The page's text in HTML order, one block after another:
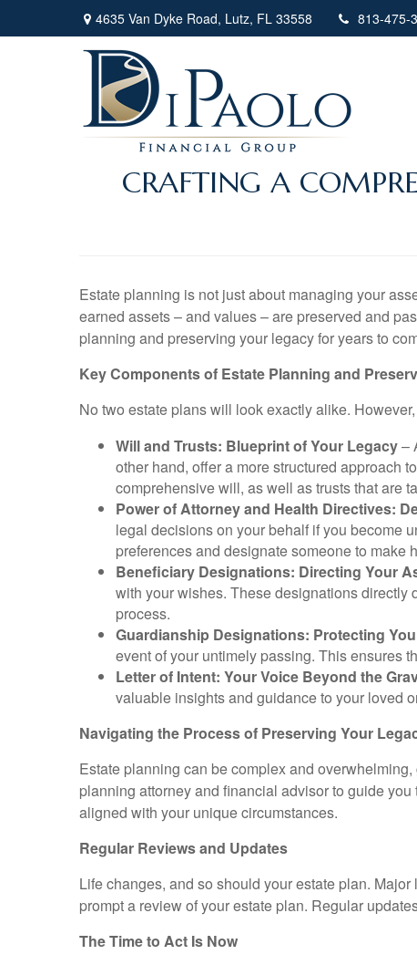
4635 Van Dyke Road, Lutz, FL 33558 813-475-
CRAFTING A
Estate planning is not just about managing your
earned assets – and values – are preserved and
planning and preserving your legacy for years to
Key Components of Estate Planning and
No two estate plans will look exactly alike.
Will and Trusts: Blueprint of Your Legacy–
other hand, offer a more structured approach
comprehensive will, as well as trusts that are
Power of Attorney and Health Directives:
legal decisions on your behalf if you become
preferences and designate someone to make
Beneficiary Designations: Directing Your
with your wishes. These designations directly
process.
Guardianship Designations: Protecting
event of your untimely passing. This ensures
Letter of Intent: Your Voice Beyond the
valuable insights and guidance to your loved
Navigating the Process of Preserving Your
Estate planning can be complex and
planning attorney and financial advisor to guide
aligned with your unique circumstances.
Regular Reviews and Updates
Life changes, and so should your estate plan.
prompt a review of your estate plan. Regular
The Time to Act Is Now